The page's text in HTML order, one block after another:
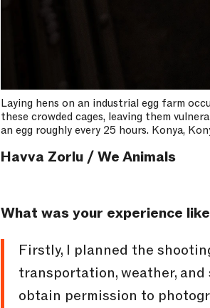
Laying hens on an industrial egg farm
these crowded cages, leaving them
an egg roughly every 25 hours. Konya,
Havva Zorlu / We Animals
What was your experience
Firstly, I planned the
transportation, weather, and
obtain permission to